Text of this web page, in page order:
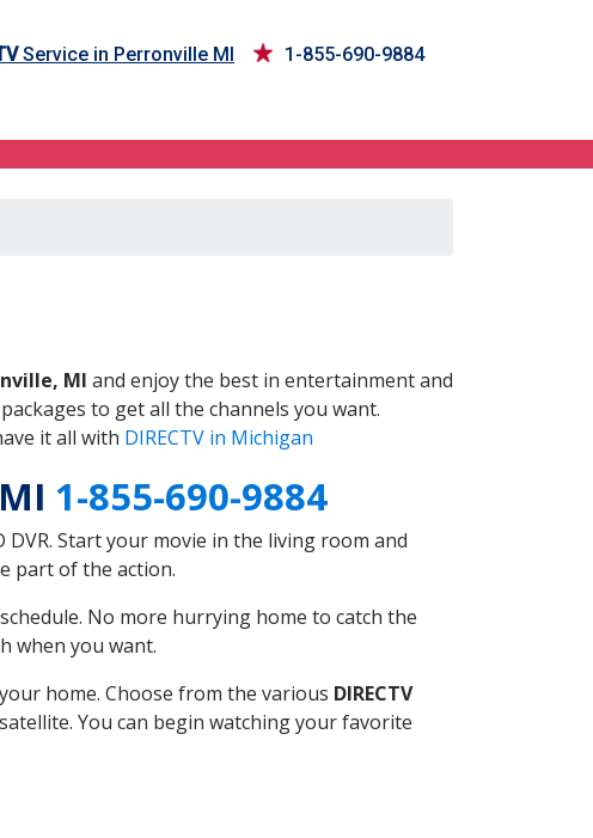
Service in Perronville MI 1-855-690-9884
MI and enjoy the best in entertainment and
to get all the channels you want.
it all with DIRECTV in Michigan
1-855-690-9884
Start your movie in the living room and
part of the action.
No more hurrying home to catch the
when you want.
home. Choose from the various DIRECTV
You can begin watching your favorite